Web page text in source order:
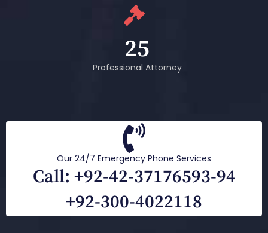
25
Professional Attorney
Our 24/7 Emergency Phone Services
Call: +92-42-37176593-94
+92-300-4022118